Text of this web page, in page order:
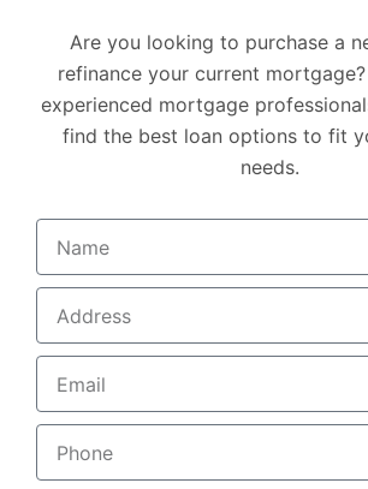
Are you looking to purchase a
refinance your current
experienced mortgage
find the best loan options to fit
needs.